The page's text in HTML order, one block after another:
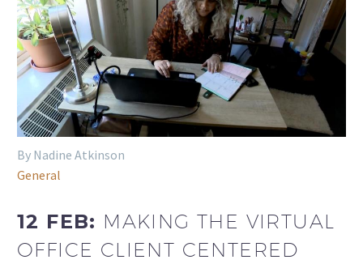
By Nadine Atkinson
General
12 FEB: MAKING THE VIRTUAL
OFFICE CLIENT CENTERED